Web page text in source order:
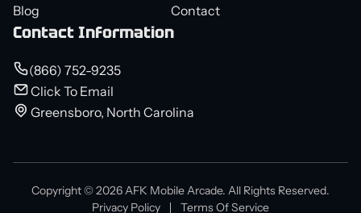
Blog
Contact
Contact Information
(866) 752-9235
Click To Email
Greensboro, North Carolina
Copyright © 2026 AFK Mobile Arcade. All Rights Reserved.
Privacy Policy
Terms Of Service